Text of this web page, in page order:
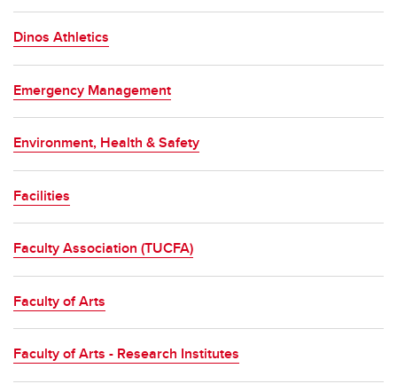
Dinos Athletics
Emergency Management
Environment, Health & Safety
Facilities
Faculty Association (TUCFA)
Faculty of Arts
Faculty of Arts - Research Institutes